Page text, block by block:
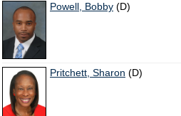
Powell, Bobby (D)
Pritchett, Sharon (D)